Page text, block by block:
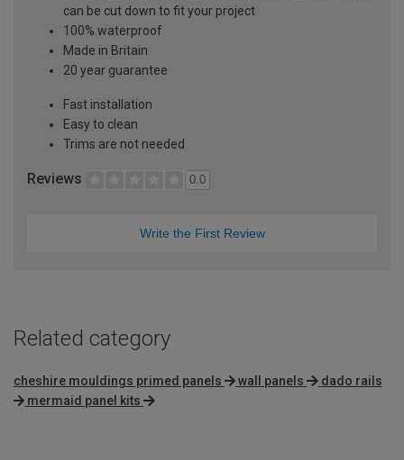
can be cut down to fit your project
100% waterproof
Made in Britain
20 year guarantee
Fast installation
Easy to clean
Trims are not needed
Reviews 0.0
Write the First Review
Related category
cheshire mouldings primed panels wall panels
dado rails
mermaid panel kits